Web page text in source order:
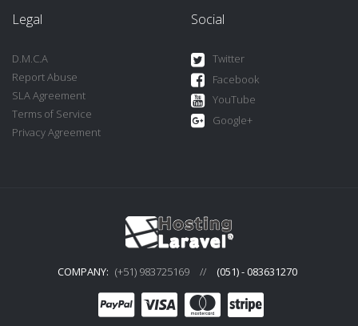
Legal
D.M.C.A
Report Abuse
SLA Agreement
Terms of Service
Privacy Agreement
Social
Twitter
Facebook
YouTube
Google+
COMPANY: (+51) 983725169 // (051) - 083631270